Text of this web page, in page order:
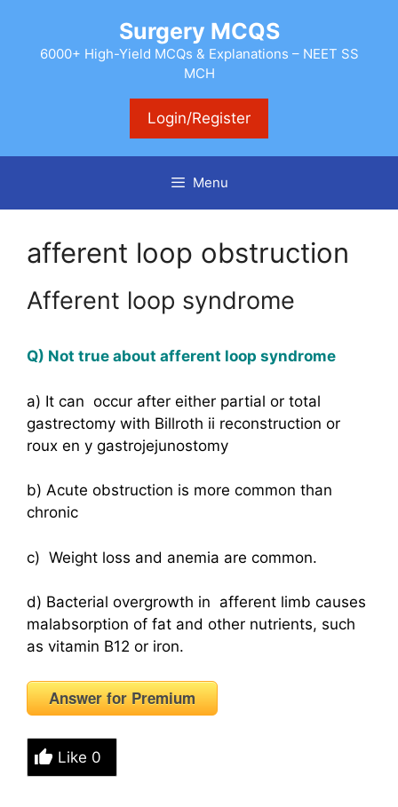
content
Surgery MCQS
6000+ High-Yield MCQs & Explanations – NEET SS
MCH
Login/Register
Menu
afferent loop obstruction
Afferent loop syndrome
Q) Not true about afferent loop syndrome
a) It can occur after either partial or total
gastrectomy with Billroth ii reconstruction or
roux en y gastrojejunostomy
b) Acute obstruction is more common than
chronic
c) Weight loss and anemia are common.
d) Bacterial overgrowth in afferent limb causes
malabsorption of fat and other nutrients, such
as vitamin B12 or iron.
Answer for Premium
Like 0